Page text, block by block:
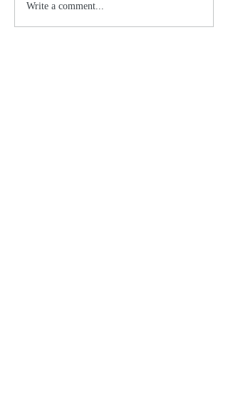
Write a comment...